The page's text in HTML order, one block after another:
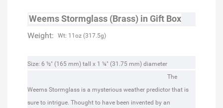
Weems Stormglass (Brass) in Gift Box
Weight: Wt: 11oz (317.5g)
Dimensions:
Size: 6 ½" (165 mm) tall x 1 ¼" (31.75 mm) diameter
The
Weems Stormglass is a mysterious weather predictor that is
sure to intrigue. Thought to have been invented by an